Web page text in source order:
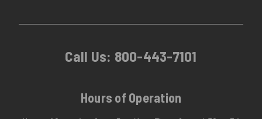
Call Us: 800-443-7101
Hours of Operation